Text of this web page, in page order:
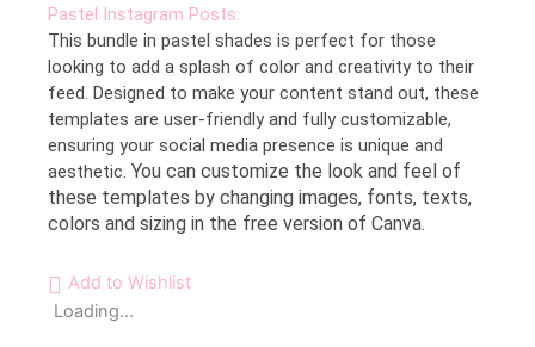
Pastel Instagram Posts:
This bundle in pastel shades is perfect for those
looking to add a splash of color and creativity to their
feed. Designed to make your content stand out, these
templates are user-friendly and fully customizable,
ensuring your social media presence is unique and
aesthetic. You can customize the look and feel of
these templates by changing images, fonts, texts,
colors and sizing in the free version of Canva.
Add to Wishlist
Loading...